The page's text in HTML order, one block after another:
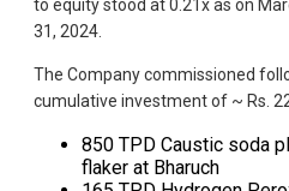
to equity stood at 0.21x as on
31, 2024.
The Company commissioned
cumulative investment of ~ Rs.
850 TPD Caustic soda
flaker at Bharuch